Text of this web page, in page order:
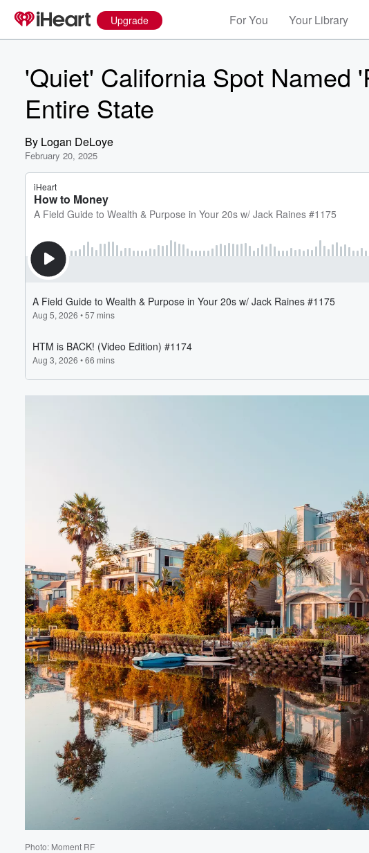
Upgrade For You Your Library
'Quiet' California Spot Named
Entire State
By Logan DeLoye
February 20, 2025
Photo: Moment RF
Volume
60%